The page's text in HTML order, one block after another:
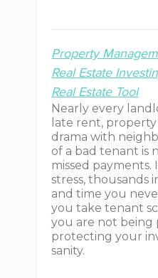
Property
Real Estate
Real Estate Tool
Nearly every
late rent,
drama with
of a bad tenant is
missed payments.
stress, thousands
and time you
you take tenant
you are not being
protecting your
sanity.